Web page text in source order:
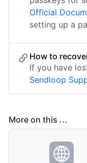
Official
setting up a
How to
If you have
Sendloop
More on this ...